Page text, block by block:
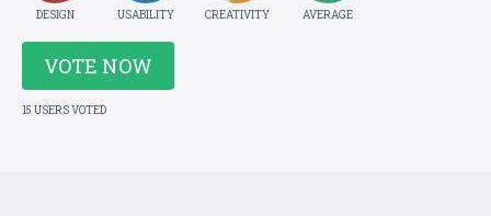
DESIGN USABILITY CREATIVITY AVERAGE
VOTE NOW
15 USERS VOTED